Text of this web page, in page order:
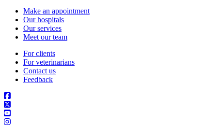
Make an appointment
Our hospitals
Our services
Meet our team
For clients
For veterinarians
Contact us
Feedback